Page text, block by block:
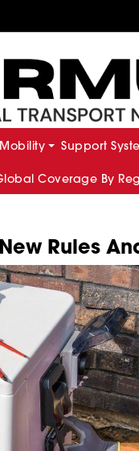
Support
Coverage By
Rules